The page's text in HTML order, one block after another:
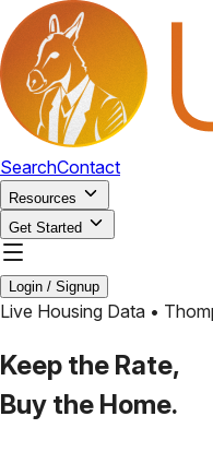
SearchContact
Resources
Get Started
Login / Signup
Live Housing Data •
Keep the Rate,
Buy the Home.